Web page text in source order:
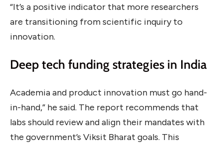
“It’s a positive indicator that more researchers
are transitioning from scientific inquiry to
innovation.
Deep tech funding strategies in India
Academia and product innovation must go hand-
in-hand,” he said. The report recommends that
labs should review and align their mandates with
the government’s Viksit Bharat goals. This